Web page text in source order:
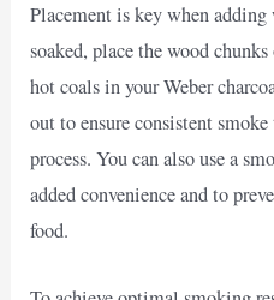
Placement is key when
soaked, place the wood
hot coals in your Weber
out to ensure consistent
process. You can also use a
added convenience and to
food.